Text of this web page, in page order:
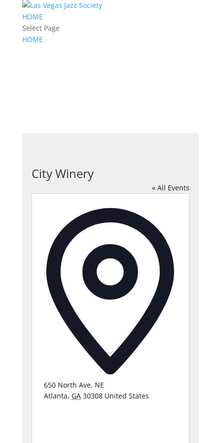
HOME
Select Page
HOME
City Winery
« All Events
650 North Ave. NE
Atlanta, GA 30308 United States